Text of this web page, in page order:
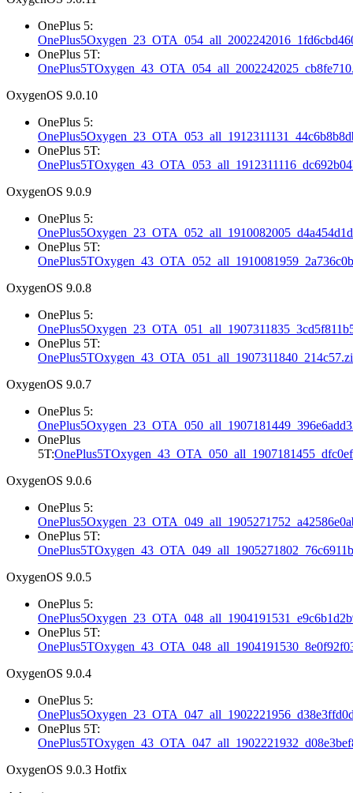
OnePlus 5:
OnePlus 5T:
OxygenOS 9.0.10
OnePlus 5:
OnePlus 5T:
OxygenOS 9.0.9
OnePlus 5:
OnePlus 5T:
OxygenOS 9.0.8
OnePlus 5:
OnePlus 5T:
OxygenOS 9.0.7
OnePlus 5:
OnePlus
5T:
OxygenOS 9.0.6
OnePlus 5:
OnePlus 5T:
OxygenOS 9.0.5
OnePlus 5:
OnePlus 5T:
OxygenOS 9.0.4
OnePlus 5:
OnePlus 5T:
OxygenOS 9.0.3 Hotfix